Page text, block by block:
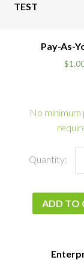
TEST
Pay-As-
$
No minimum
ADD TO